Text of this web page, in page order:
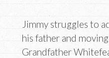
Jimmy struggles to
his father and
Grandfather